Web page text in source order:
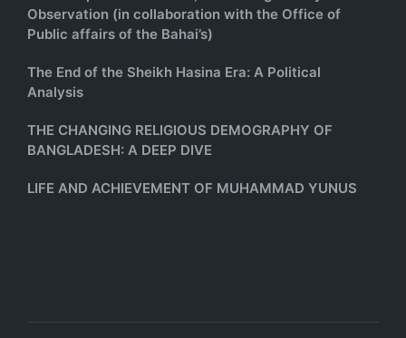
Observation (in collaboration with the Office of
Public affairs of the Bahai’s)
The End of the Sheikh Hasina Era: A Political
Analysis
THE CHANGING RELIGIOUS DEMOGRAPHY OF
BANGLADESH: A DEEP DIVE
LIFE AND ACHIEVEMENT OF MUHAMMAD YUNUS